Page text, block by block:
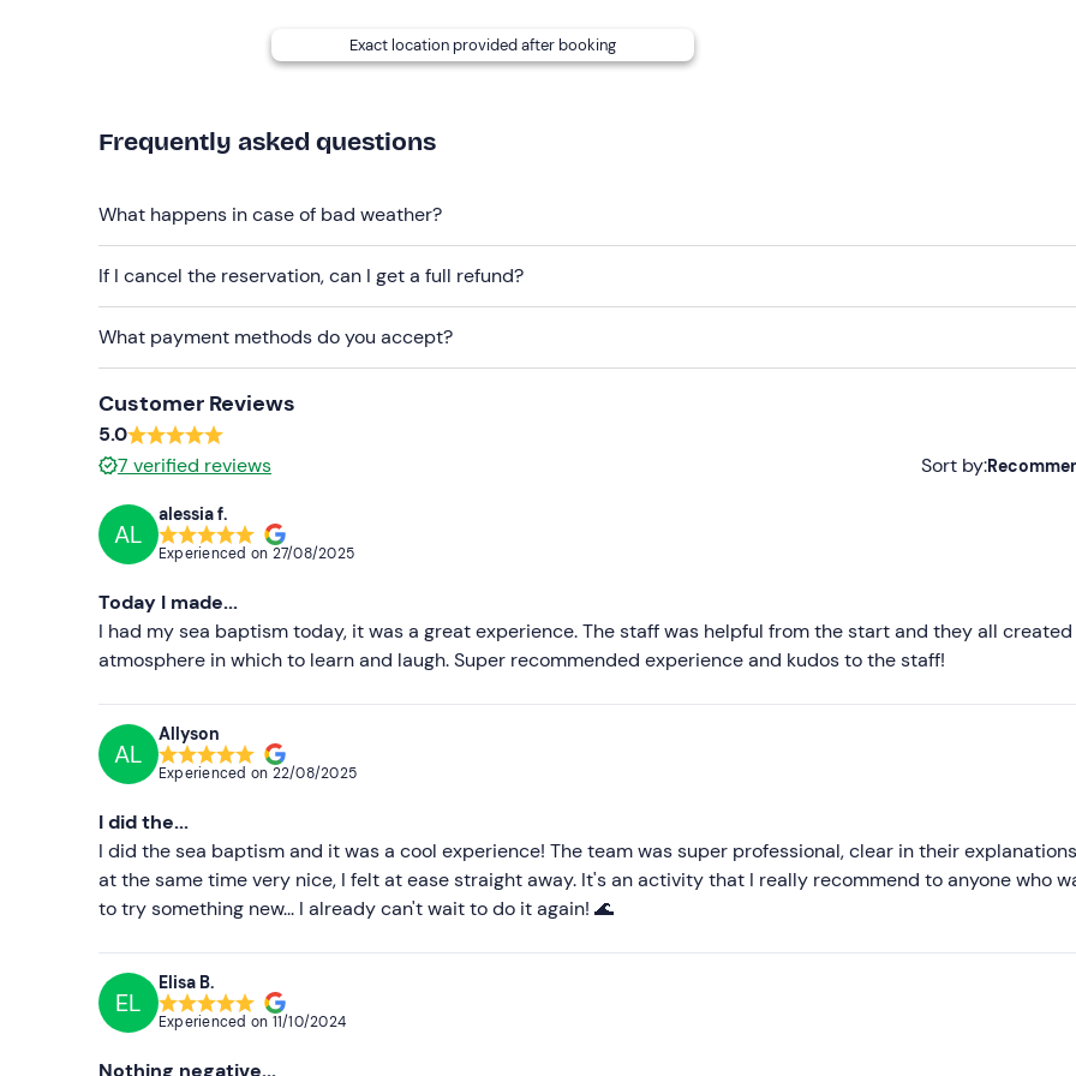
Exact location provided after booking
Frequently asked questions
What happens in case of bad weather?
If I cancel the reservation, can I get a full refund?
What payment methods do you accept?
Customer Reviews
5.0
7 verified reviews Sort by:
Less recent
AL
alessia f.
Experienced on 27/08/2025
Today I made...
I had my sea baptism today, it was a great experience. The staff was helpful from the start and they all created
atmosphere in which to learn and laugh. Super recommended experience and kudos to the staff!
AL
Allyson
Experienced on 22/08/2025
I did the...
I did the sea baptism and it was a cool experience! The team was super professional, clear in their
at the same time very nice, I felt at ease straight away. It's an activity that I really recommend to anyone who
to try something new... I already can't wait to do it again! 🌊
EL
Elisa B.
Experienced on 11/10/2024
Nothing negative...